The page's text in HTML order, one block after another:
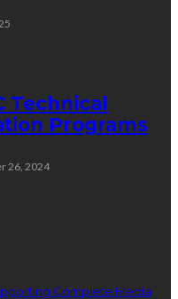
Technical
Programs
26, 2024
Complete Media